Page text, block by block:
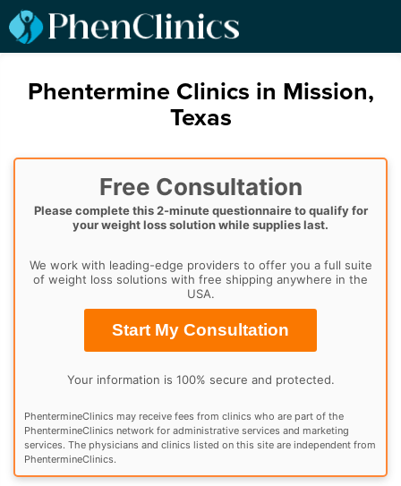
Phentermine Clinics in Mission,
Texas
Free Consultation
Please complete this 2-minute questionnaire to qualify for
your weight loss solution while supplies last.
We work with leading-edge providers to offer you a full suite
of weight loss solutions with free shipping anywhere in the
USA.
Start My Consultation
Your information is 100% secure and protected.
PhentermineClinics may receive fees from clinics who are part of the
PhentermineClinics network for administrative services and marketing
services. The physicians and clinics listed on this site are independent from
PhentermineClinics.